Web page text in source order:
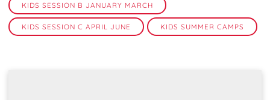
KIDS SESSION B JANUARY MARCH
KIDS SESSION C APRIL JUNE KIDS SUMMER CAMPS